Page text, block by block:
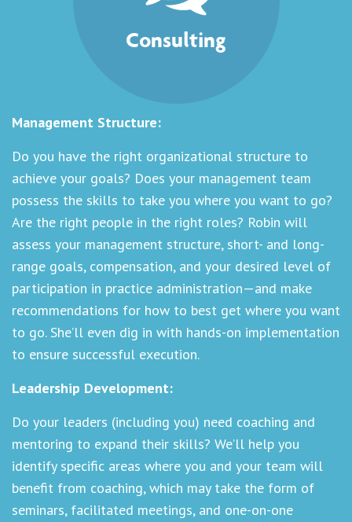
Consulting
Management Structure:
Do you have the right organizational structure to
achieve your goals? Does your management team
possess the skills to take you where you want to go?
Are the right people in the right roles? Robin will
assess your management structure, short- and long-
range goals, compensation, and your desired level of
participation in practice administration—and make
recommendations for how to best get where you want
to go. She’ll even dig in with hands-on implementation
to ensure successful execution.
Leadership Development:
Do your leaders (including you) need coaching and
mentoring to expand their skills? We’ll help you
identify specific areas where you and your team will
benefit from coaching, which may take the form of
seminars, facilitated meetings, and one-on-one